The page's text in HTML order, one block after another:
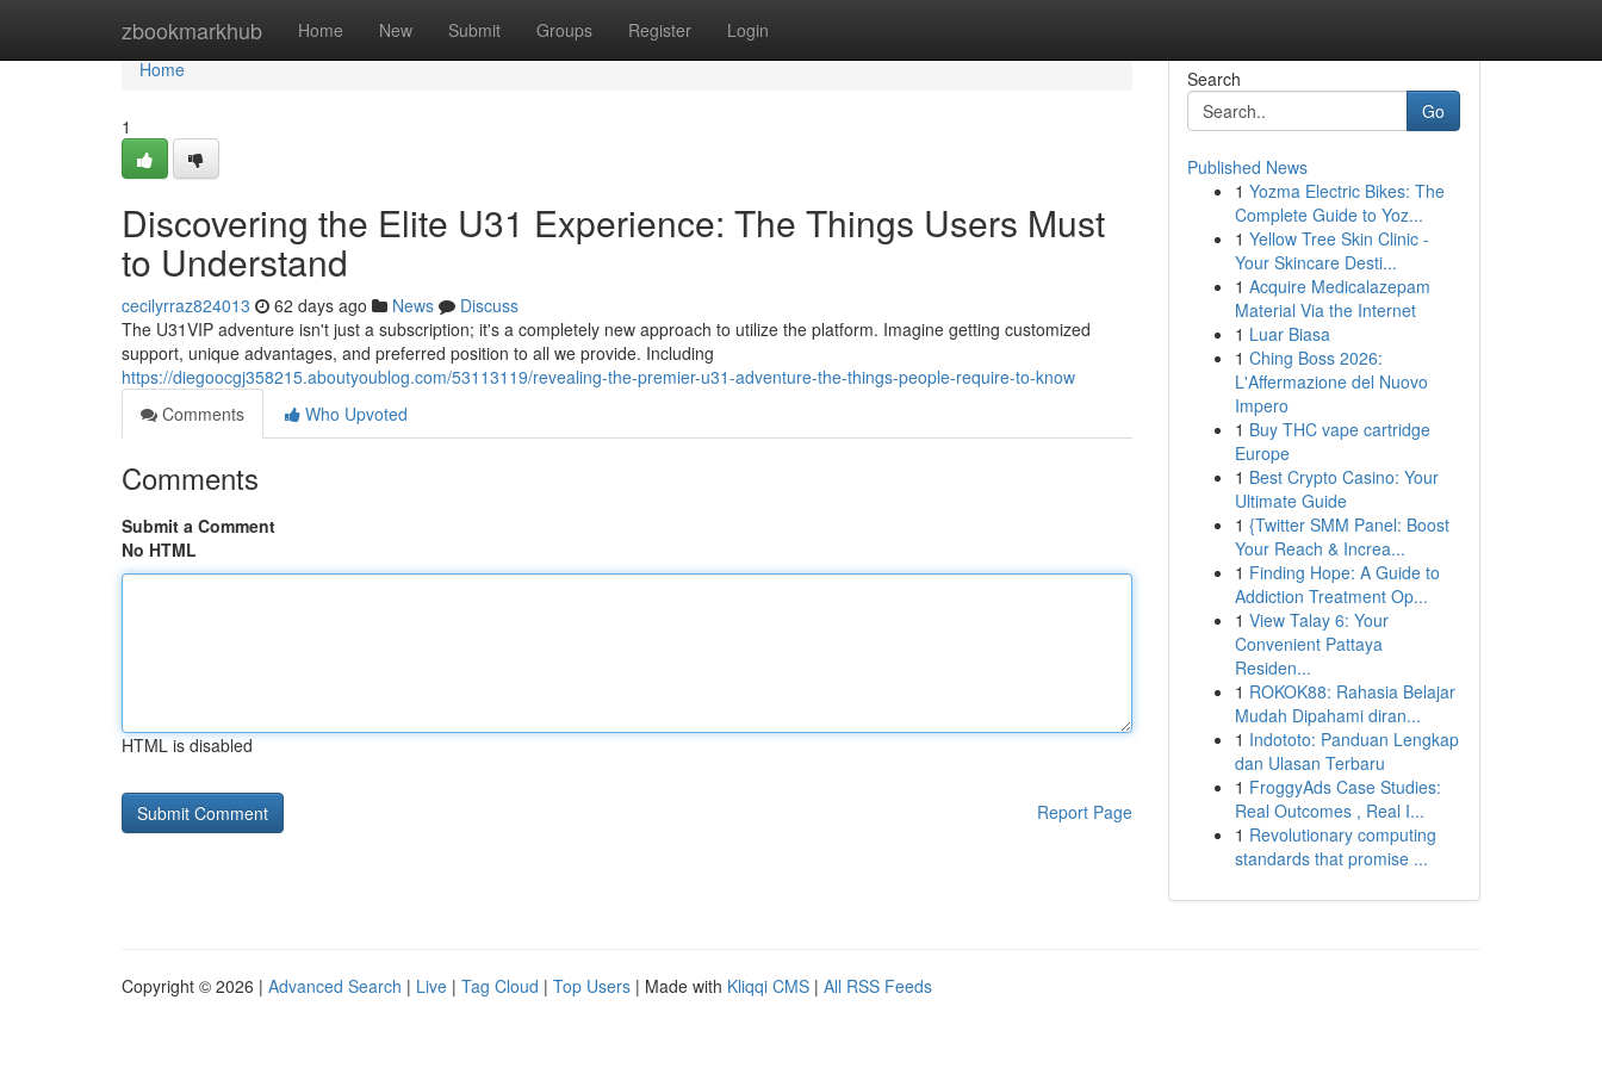
zbookmarkhub Home New Submit Groups Register Login
Home
Home
1
Discovering the Elite U31 Experience: The Things Users Must
to Understand
cecilyrraz824013 62 days ago News
Discuss
The U31VIP adventure isn't just a subscription; it's a completely new approach to utilize the platform. Imagine getting customized
support, unique advantages, and preferred position to all we provide. Including
https://diegoocgj358215.aboutyoublog.com/53113119/revealing-the-premier-u31-adventure-the-things-people-require-to-know
Comments
Who Upvoted
Comments
Submit a Comment
No HTML
HTML is disabled
Report Page
Search
Go
Published News
1 Yozma Electric Bikes: The
Complete Guide to Yoz...
1 Yellow Tree Skin Clinic -
Your Skincare Desti...
1 Acquire Medicalazepam
Material Via the Internet
1 Luar Biasa
1 Ching Boss 2026:
L'Affermazione del Nuovo
Impero
1 Buy THC vape cartridge
Europe
1 Best Crypto Casino: Your
Ultimate Guide
1 {Twitter SMM Panel: Boost
Your Reach & Increa...
1 Finding Hope: A Guide to
Addiction Treatment Op...
1 View Talay 6: Your
Convenient Pattaya
Residen...
1 ROKOK88: Rahasia Belajar
Mudah Dipahami diran...
1 Indototo: Panduan Lengkap
dan Ulasan Terbaru
1 FroggyAds Case Studies:
Real Outcomes , Real I...
1 Revolutionary computing
standards that promise ...
Copyright © 2026 | Advanced Search | Live | Tag Cloud | Top Users | Made with Kliqqi CMS | All RSS Feeds